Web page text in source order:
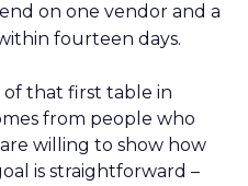
on one vendor and a
fourteen days.
of that first table in
from people who
willing to show how
is straightforward –